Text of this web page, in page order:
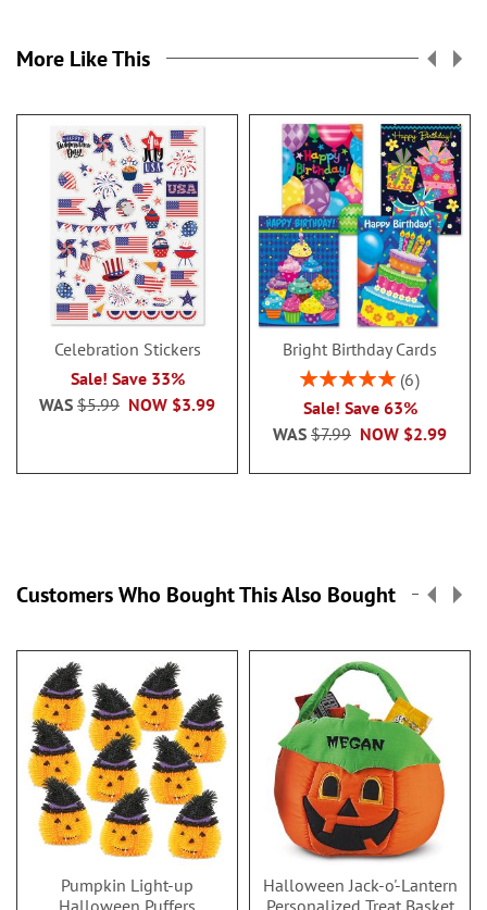
More Like This
Celebration Stickers
Sale! Save 33%
NOW $3.99
WAS $5.99
Bright Birthday Cards
Rating:
6
Sale! Save 63%
NOW $2.99
WAS $7.99
Customers Who Bought This Also Bought
Pumpkin Light-up
Halloween Puffers
Halloween Jack-o'-Lantern
Personalized Treat Basket